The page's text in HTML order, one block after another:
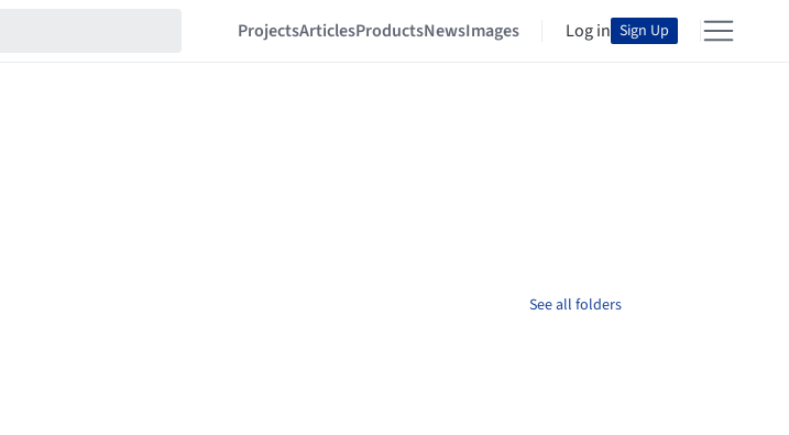
ProjectsArticlesProductsNewsImages Log in Sign Up
See all folders